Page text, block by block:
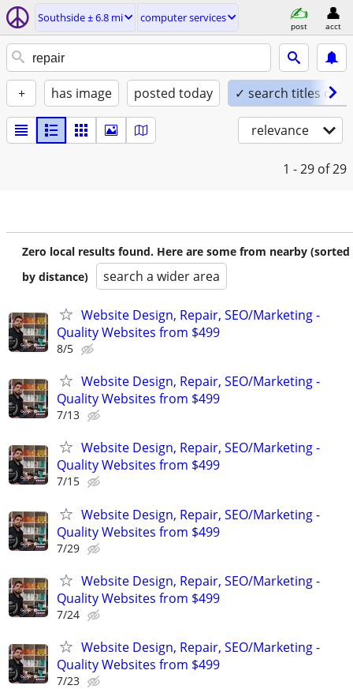
Southside ± 6.8 mi computer services
post acct
+ has image posted today ✓ search titles only
relevance
1 - 29 of 29
Zero local results found. Here are some from nearby (sorted
by distance)
search a wider area
Website Design, Repair, SEO/Marketing -
Quality Websites from $499
8/5
Website Design, Repair, SEO/Marketing -
Quality Websites from $499
7/13
Website Design, Repair, SEO/Marketing -
Quality Websites from $499
7/15
Website Design, Repair, SEO/Marketing -
Quality Websites from $499
7/29
Website Design, Repair, SEO/Marketing -
Quality Websites from $499
7/24
Website Design, Repair, SEO/Marketing -
Quality Websites from $499
7/23